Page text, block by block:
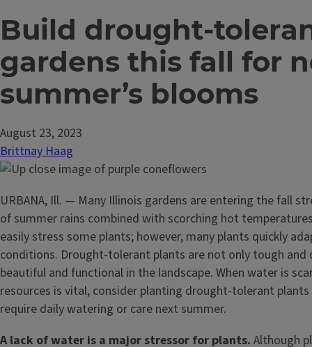
Build drought-
gardens this fall for
summer’s blooms
August 23, 2023
Brittnay Haag
URBANA, Ill. — Many Illinois gardens are entering the fall
of summer rains combined with scorching hot
easily stress some plants; however, many plants quickly
conditions. Drought-tolerant plants are not only tough and
beautiful and functional in the landscape. When water is
resources is vital, consider planting drought-tolerant
require daily watering or care next summer.
A lack of water is a major stressor for plants. Although